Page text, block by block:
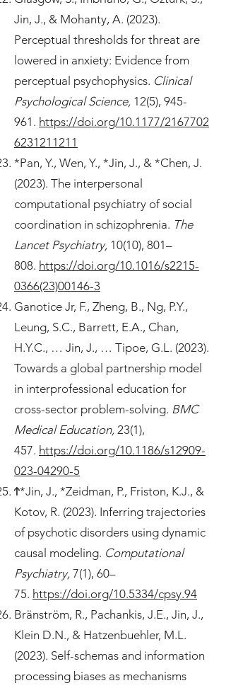
Jin, J., & Mohanty, A. (2023).
Perceptual thresholds for threat are
lowered in anxiety: Evidence from
perceptual psychophysics. Clinical
Psychological Science, 12(5), 945-
961. https://doi.org/10.1177/2167702
6231211211
*Pan, Y., Wen, Y., *Jin, J., & *Chen, J.
(2023). The interpersonal
computational psychiatry of social
coordination in schizophrenia. The
Lancet Psychiatry, 10(10), 801–
808. https://doi.org/10.1016/s2215-
0366(23)00146-3
Ganotice Jr, F., Zheng, B., Ng, P.Y.,
Leung, S.C., Barrett, E.A., Chan,
H.Y.C., … Jin, J., … Tipoe, G.L. (2023).
Towards a global partnership model
in interprofessional education for
cross-sector problem-solving. BMC
Medical Education, 23(1),
457. https://doi.org/10.1186/s12909-
023-04290-5
Ϯ*Jin, J., *Zeidman, P., Friston, K.J., &
Kotov, R. (2023). Inferring trajectories
of psychotic disorders using dynamic
causal modeling. Computational
Psychiatry, 7(1), 60–
75. https://doi.org/10.5334/cpsy.94
Bränström, R., Pachankis, J.E., Jin, J.,
Klein D.N., & Hatzenbuehler, M.L.
(2023). Self-schemas and information
processing biases as mechanisms